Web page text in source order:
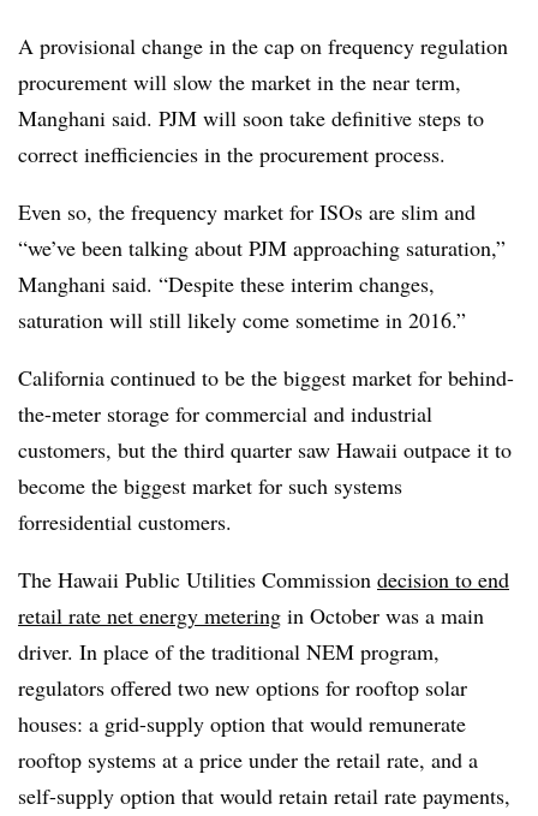
A provisional change in the cap on frequency regulation
procurement will slow the market in the near term,
Manghani said. PJM will soon take definitive steps to
correct inefficiencies in the procurement process.
Even so, the frequency market for ISOs are slim and
“we’ve been talking about PJM approaching saturation,”
Manghani said. “Despite these interim changes,
saturation will still likely come sometime in 2016.”
California continued to be the biggest market for behind-
the-meter storage for commercial and industrial
customers, but the third quarter saw Hawaii outpace it to
become the biggest market for such systems
forresidential customers.
The Hawaii Public Utilities Commission decision to end
retail rate net energy metering in October was a main
driver. In place of the traditional NEM program,
regulators offered two new options for rooftop solar
houses: a grid-supply option that would remunerate
rooftop systems at a price under the retail rate, and a
self-supply option that would retain retail rate payments,